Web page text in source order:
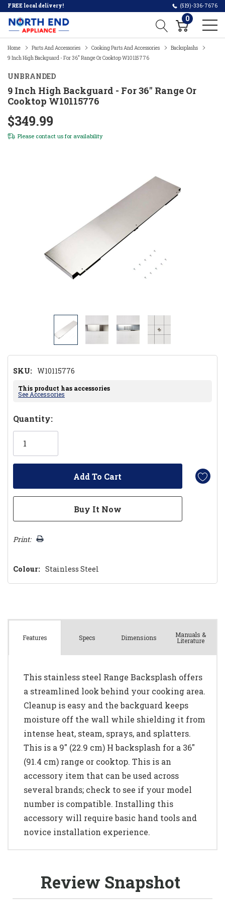
FREE local delivery! (519)-336-7676
0
Home Parts And Accessories Cooking Parts And Accessories
Backsplashs
9 Inch High Backguard - For 36" Range Or Cooktop W10115776
UNBRANDED
9 Inch High Backguard - For 36" Range Or
Cooktop W10115776
$349.99
Please contact us for availability
SKU: W10115776
This product has accessories
See Accessories
Hurry!
Only
Quantity:
Print:
Colour: Stainless Steel
Features Specs Dimensions Manuals &
Literature
This stainless steel Range Backsplash offers
a streamlined look behind your cooking area.
Cleanup is easy and the backguard keeps
moisture off the wall while shielding it from
intense heat, steam, sprays, and splatters.
This is a 9" (22.9 cm) H backsplash for a 36"
(91.4 cm) range or cooktop. This is an
accessory item that can be used across
several brands; check to see if your model
number is compatible. Installing this
accessory will require basic hand tools and
novice installation experience.
Review Snapshot